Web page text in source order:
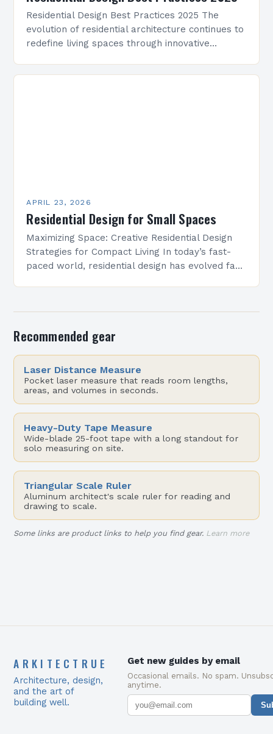
Residential Design Best Practices 2025 The
evolution of residential architecture continues to
redefine living spaces through innovative
APRIL 23, 2026
Residential Design for Small Spaces
Maximizing Space: Creative Residential Design
Strategies for Compact Living In today’s fast-
paced world, residential design has evolved far
Recommended gear
Laser Distance Measure
Pocket laser measure that reads room lengths,
areas, and volumes in seconds.
Heavy-Duty Tape Measure
Wide-blade 25-foot tape with a long standout for
solo measuring on site.
Triangular Scale Ruler
Aluminum architect's scale ruler for reading and
drawing to scale.
Some links are product links to help you find gear. Learn more
ARKITECTRUE
Architecture, design,
and the art of
building well.
Get new guides by email
Occasional emails. No spam.
anytime.